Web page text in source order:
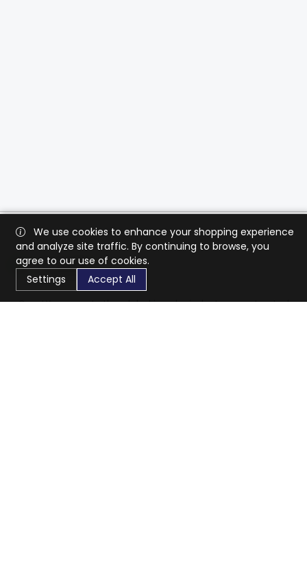
CaratX connects the global jewelry industry on a trusted
We use cookies to enhance your shopping experience
and analyze site traffic. By continuing to browse, you
agree to our use of cookies.
Settings
Accept All